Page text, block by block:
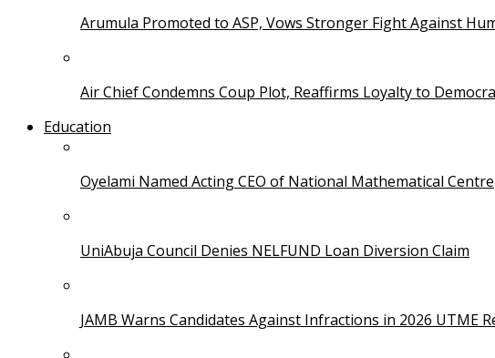
Arumula Promoted to ASP, Vows Stronger Fight Against
Air Chief Condemns Coup Plot, Reaffirms Loyalty to
Education
Oyelami Named Acting CEO of National Mathematical Centre
UniAbuja Council Denies NELFUND Loan Diversion Claim
JAMB Warns Candidates Against Infractions in 2026 UTME